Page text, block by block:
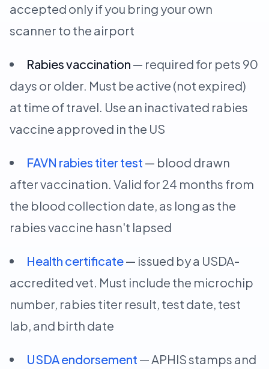
accepted only if you bring your own
scanner to the airport
Rabies vaccination — required for pets 90
days or older. Must be active (not expired)
at time of travel. Use an inactivated rabies
vaccine approved in the US
FAVN rabies titer test — blood drawn
after vaccination. Valid for 24 months from
the blood collection date, as long as the
rabies vaccine hasn't lapsed
Health certificate— issued by a USDA-
accredited vet. Must include the microchip
number, rabies titer result, test date, test
lab, and birth date
USDA endorsement — APHIS stamps and